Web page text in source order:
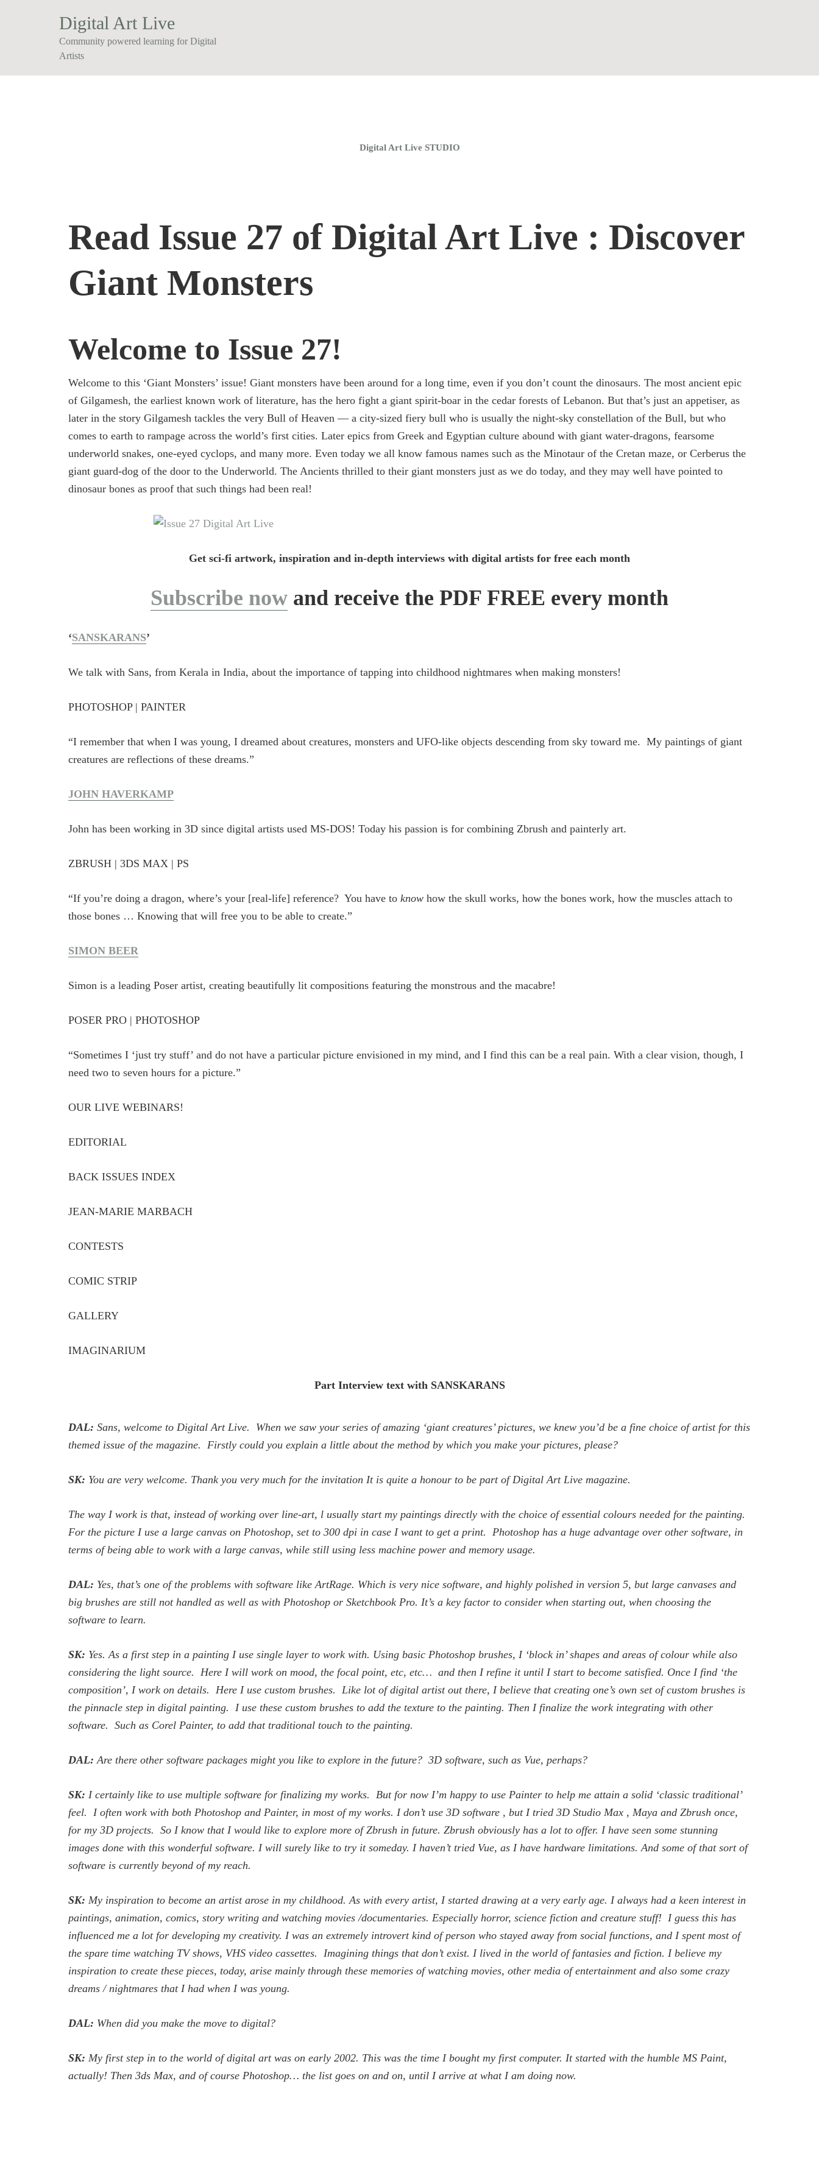
Digital Art Live
Community powered learning for Digital
Artists
Digital Art Live STUDIO
Read Issue 27 of Digital Art Live : Discover
Giant Monsters
Welcome to Issue 27!
Welcome to this ‘Giant Monsters’ issue! Giant monsters have been around for a long time, even if you don’t count the dinosaurs. The most ancient epic
of Gilgamesh, the earliest known work of literature, has the hero fight a giant spirit-boar in the cedar forests of Lebanon. But that’s just an appetiser, as
later in the story Gilgamesh tackles the very Bull of Heaven — a city-sized fiery bull who is usually the night-sky constellation of the Bull, but who
comes to earth to rampage across the world’s first cities. Later epics from Greek and Egyptian culture abound with giant water-dragons, fearsome
underworld snakes, one-eyed cyclops, and many more. Even today we all know famous names such as the Minotaur of the Cretan maze, or Cerberus the
giant guard-dog of the door to the Underworld. The Ancients thrilled to their giant monsters just as we do today, and they may well have pointed to
dinosaur bones as proof that such things had been real!
Get sci-fi artwork, inspiration and in-depth interviews with digital artists for free each month
Subscribe now and receive the PDF FREE every month
‘SANSKARANS’
We talk with Sans, from Kerala in India, about the importance of tapping into childhood nightmares when making monsters!
PHOTOSHOP | PAINTER
“I remember that when I was young, I dreamed about creatures, monsters and UFO-like objects descending from sky toward me. My paintings of giant
creatures are reflections of these dreams.”
JOHN HAVERKAMP
John has been working in 3D since digital artists used MS-DOS! Today his passion is for combining Zbrush and painterly art.
ZBRUSH | 3DS MAX | PS
“If you’re doing a dragon, where’s your [real-life] reference? You have to know how the skull works, how the bones work, how the muscles attach to
those bones … Knowing that will free you to be able to create.”
SIMON BEER
Simon is a leading Poser artist, creating beautifully lit compositions featuring the monstrous and the macabre!
POSER PRO | PHOTOSHOP
“Sometimes I ‘just try stuff’ and do not have a particular picture envisioned in my mind, and I find this can be a real pain. With a clear vision, though, I
need two to seven hours for a picture.”
OUR LIVE WEBINARS!
EDITORIAL
BACK ISSUES INDEX
JEAN-MARIE MARBACH
CONTESTS
COMIC STRIP
GALLERY
IMAGINARIUM
Part Interview text with SANSKARANS
DAL: Sans, welcome to Digital Art Live. When we saw your series of amazing ‘giant creatures’ pictures, we knew you’d be a fine choice of artist for this
themed issue of the magazine. Firstly could you explain a little about the method by which you make your pictures, please?
SK: You are very welcome. Thank you very much for the invitation It is quite a honour to be part ofDigital Art Live magazine.
The way I work is that, instead of working over line-art, l usually start my paintings directly with the choice of essential colours needed for the painting.
For the picture I use a large canvas on Photoshop, set to 300 dpi in case I want to get a print. Photoshop has a huge advantage over other software, in
terms of being able to work with a large canvas, while still using less machine power and memory usage.
DAL: Yes, that’s one of the problems with software like ArtRage. Which is very nice software, and highly polished in version 5, but large canvases and
big brushes are still not handled as well as with Photoshop or Sketchbook Pro. It’s a key factor to consider when starting out, when choosing the
software to learn.
SK: Yes. As a first step in a painting I use single layer to work with. Using basic Photoshop brushes, I ‘block in’ shapes and areas of colour while also
considering the light source. Here I will work on mood, the focal point, etc, etc… and then I refine it until I start to become satisfied. Once I find ‘the
composition’, I work on details. Here I use custom brushes. Like lot of digital artist out there, I believe that creating one’s own set of custom brushes is
the pinnacle step in digital painting. I use these custom brushes to add the texture to the painting. Then I finalize the work integrating with other
software. Such as Corel Painter, to add that traditional touch to the painting.
DAL:Are there other software packages might you like to explore in the future? 3D software, such as Vue, perhaps?
SK: I certainly like to use multiple software for finalizing my works. But for now I’m happy to use Painter to help me attain a solid ‘classic traditional’
feel. I often work with both Photoshop and Painter, in most of my works. I don’t use 3D software , but I tried 3D Studio Max , Maya and Zbrush once,
for my 3D projects. So I know that I would like to explore more of Zbrush in future. Zbrush obviously has a lot to offer. I have seen some stunning
images done with this wonderful software. I will surely like to try it someday. I haven’t tried Vue, as I have hardware limitations. And some of that sort of
software is currently beyond of my reach.
SK: My inspiration to become an artist arose in my childhood. As with every artist, I started drawing at a very early age. I always had a keen interest in
paintings, animation, comics, story writing and watching movies /documentaries. Especially horror, science fiction and creature stuff! I guess this has
influenced me a lot for developing my creativity. I was an extremely introvert kind of person who stayed away from social functions, and I spent most of
the spare time watching TV shows, VHS video cassettes. Imagining things that don’t exist. I lived in the world of fantasies and fiction. I believe my
inspiration to create these pieces, today, arise mainly through these memories of watching movies, other media of entertainment and also some crazy
dreams / nightmares that I had when I was young.
DAL: When did you make the move to digital?
SK: My first step in to the world of digital art was on early 2002. This was the time I bought my first computer. It started with the humble MS Paint,
actually! Then 3ds Max, and of course Photoshop… the list goes on and on, until I arrive at what I am doing now.